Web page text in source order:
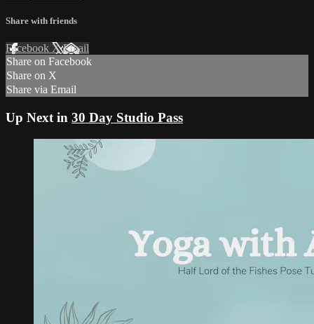
Share with friends
Facebook XEmail
Share on Facebook
Share on X
Share via Email
Up Next in 30 Day Studio Pass